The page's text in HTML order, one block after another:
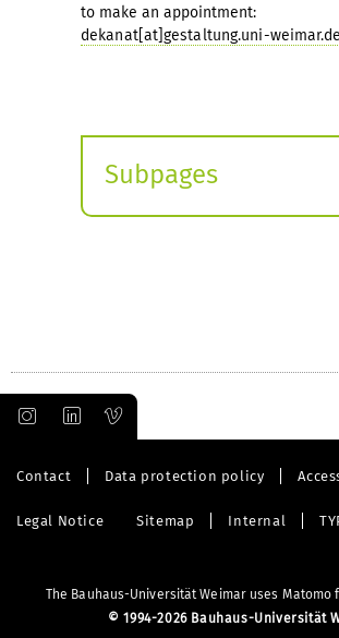
to make an appointment:
dekanat[at]gestaltung.uni-weimar.de
Subpages
Contact Data protection policy
Legal Notice Sitemap Internal
The Bauhaus-Universität Weimar uses Matomo
© 1994-2026 Bauhaus-Universität